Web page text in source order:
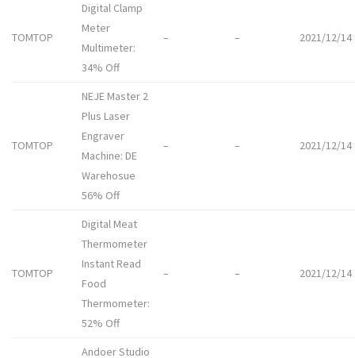
TOMTOP
Digital Clamp
Meter
Multimeter:
34% Off
– – 2021/12/14
TOMTOP
NEJE Master 2
Plus Laser
Engraver
Machine: DE
Warehosue
56% Off
– – 2021/12/14
TOMTOP
Digital Meat
Thermometer
Instant Read
Food
Thermometer:
52% Off
– – 2021/12/14
Andoer Studio